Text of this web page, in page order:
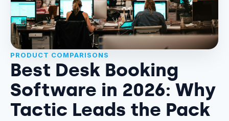
PRODUCT COMPARISONS
Best Desk Booking
Software in 2026: Why
Tactic Leads the Pack